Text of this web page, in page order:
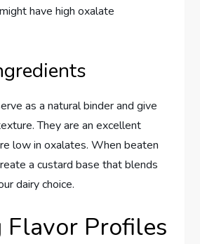
have high oxalate
as a natural binder and give
They are an excellent
low in oxalates. When beaten
a custard base that blends
dairy choice.
Flavor Profiles